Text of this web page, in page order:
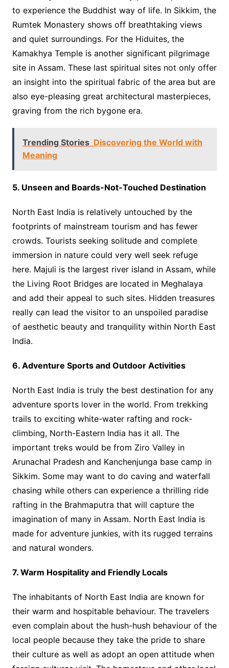
to experience the Buddhist way of life. In Sikkim, the
Rumtek Monastery shows off breathtaking views
and quiet surroundings. For the Hiduites, the
Kamakhya Temple is another significant pilgrimage
site in Assam. These last spiritual sites not only offer
an insight into the spiritual fabric of the area but are
also eye-pleasing great architectural masterpieces,
graving from the rich bygone era.
Trending Stories Discovering the World with
Meaning
5. Unseen and Boards-Not-Touched Destination
North East India is relatively untouched by the
footprints of mainstream tourism and has fewer
crowds. Tourists seeking solitude and complete
immersion in nature could very well seek refuge
here. Majuli is the largest river island in Assam, while
the Living Root Bridges are located in Meghalaya
and add their appeal to such sites. Hidden treasures
really can lead the visitor to an unspoiled paradise
of aesthetic beauty and tranquility within North East
India.
6. Adventure Sports and Outdoor Activities
North East India is truly the best destination for any
adventure sports lover in the world. From trekking
trails to exciting white-water rafting and rock-
climbing, North-Eastern India has it all. The
important treks would be from Ziro Valley in
Arunachal Pradesh and Kanchenjunga base camp in
Sikkim. Some may want to do caving and waterfall
chasing while others can experience a thrilling ride
rafting in the Brahmaputra that will capture the
imagination of many in Assam. North East India is
made for adventure junkies, with its rugged terrains
and natural wonders.
7. Warm Hospitality and Friendly Locals
The inhabitants of North East India are known for
their warm and hospitable behaviour. The travelers
even complain about the hush-hush behaviour of the
local people because they take the pride to share
their culture as well as adopt an open attitude when